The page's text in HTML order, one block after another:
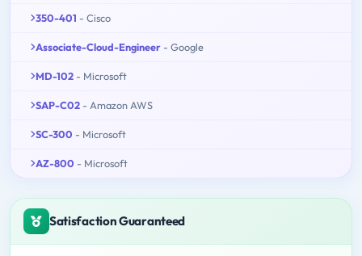
350-401 - Cisco
Associate-Cloud-Engineer - Google
MD-102 - Microsoft
SAP-C02 - Amazon AWS
SC-300 - Microsoft
AZ-800 - Microsoft
Satisfaction Guaranteed